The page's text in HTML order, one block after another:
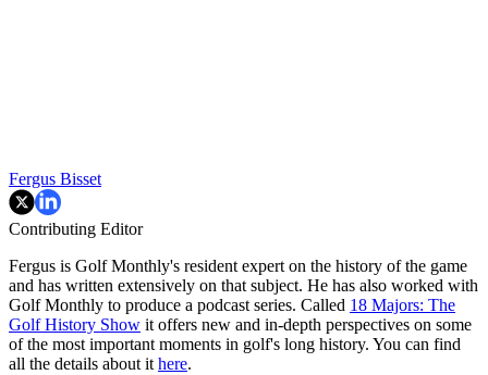
Fergus Bisset
Contributing Editor
Fergus is Golf Monthly's resident expert on the history of the game
and has written extensively on that subject. He has also worked with
Golf Monthly to produce a podcast series. Called 18 Majors: The
Golf History Show it offers new and in-depth perspectives on some
of the most important moments in golf's long history. You can find
all the details about it here.